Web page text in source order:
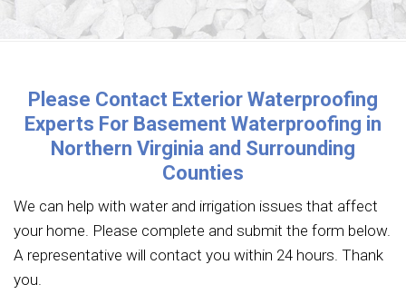
Please Contact Exterior Waterproofing
Experts For Basement Waterproofing in
Northern Virginia and Surrounding
Counties
We can help with water and irrigation issues that affect
your home. Please complete and submit the form below.
A representative will contact you within 24 hours. Thank
you.